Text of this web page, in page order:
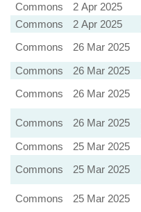
Commons
2 Apr 2025
Commons
2 Apr 2025
Commons
26 Mar 2025
Commons
26 Mar 2025
Commons
26 Mar 2025
Commons
26 Mar 2025
Commons
25 Mar 2025
Commons
25 Mar 2025
Commons
25 Mar 2025